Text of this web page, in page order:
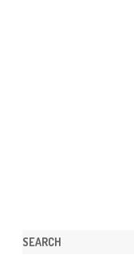
SEARCH